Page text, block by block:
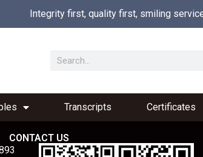
Integrity first, quality first, smiling
Transcripts Certificates
CONTACT US